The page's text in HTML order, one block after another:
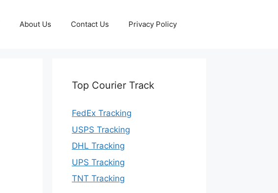
About Us Contact Us Privacy Policy
Top Courier Track
FedEx Tracking
USPS Tracking
DHL Tracking
UPS Tracking
TNT Tracking